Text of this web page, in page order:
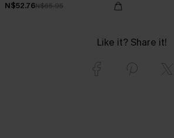
N$52.76N$65.95
Like it? Share it!